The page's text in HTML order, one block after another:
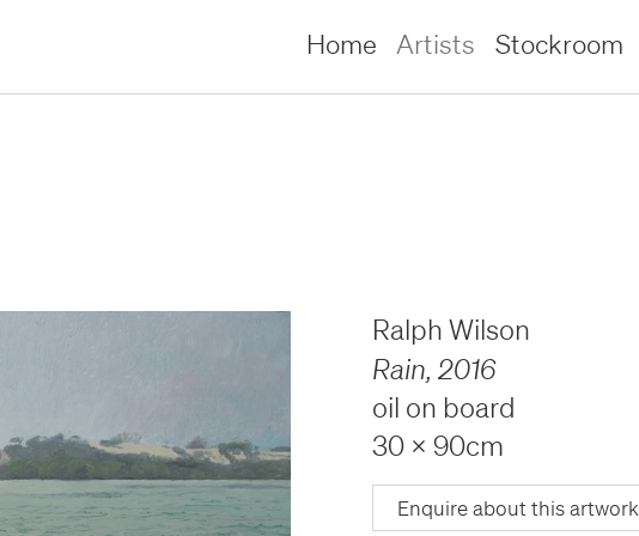
Home Artists Stockroom
Ralph Wilson
Rain 2016
oil on board
30 x 90cm
Enquire about this artwork